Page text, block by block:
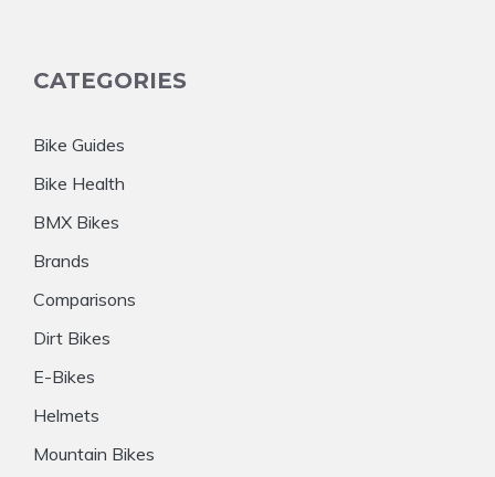
CATEGORIES
Bike Guides
Bike Health
BMX Bikes
Brands
Comparisons
Dirt Bikes
E-Bikes
Helmets
Mountain Bikes